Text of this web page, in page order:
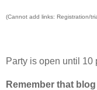
(Cannot add links: Registration/
Party is open until 10
Remember that